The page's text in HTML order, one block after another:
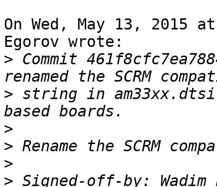
On Wed, May 13, 2015
Egorov wrote:
> Commit
> string in am33xx.dtsi
>
>
>
> Signed-off-by: Wadim